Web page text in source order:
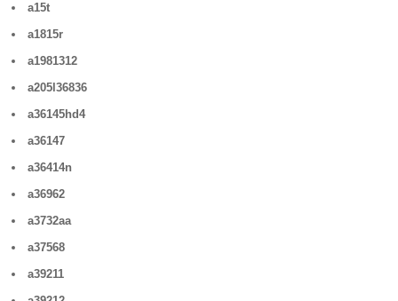
a15t
a1815r
a1981312
a205l36836
a36145hd4
a36147
a36414n
a36962
a3732aa
a37568
a39211